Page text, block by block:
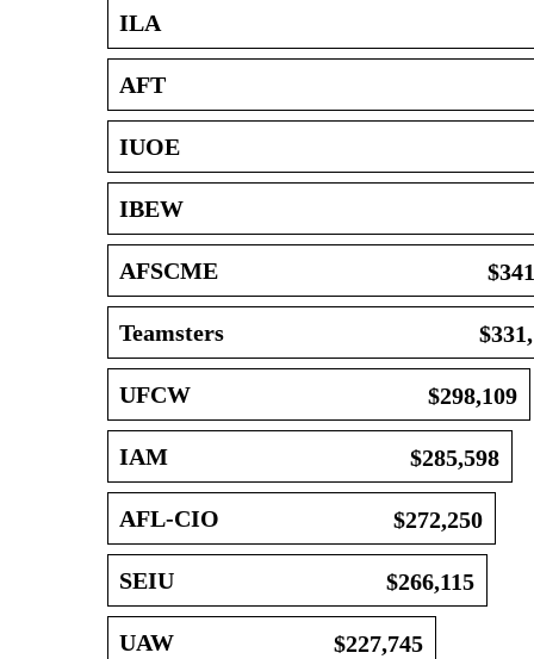
ILA
AFT
IUOE
IBEW
AFSCME
Teamsters
UFCW $298,109
IAM $285,598
AFL-CIO $272,250
SEIU $266,115
UAW $227,745